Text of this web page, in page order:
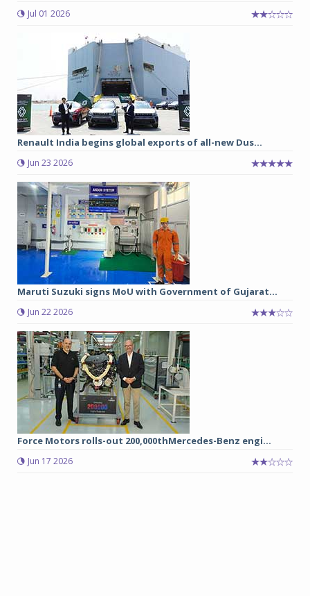
Jul 01 2026
Renault India begins global exports of all-new Dus...
Jun 23 2026
Maruti Suzuki signs MoU with Government of Gujarat...
Jun 22 2026
Force Motors rolls-out 200,000thMercedes-Benz engi...
Jun 17 2026